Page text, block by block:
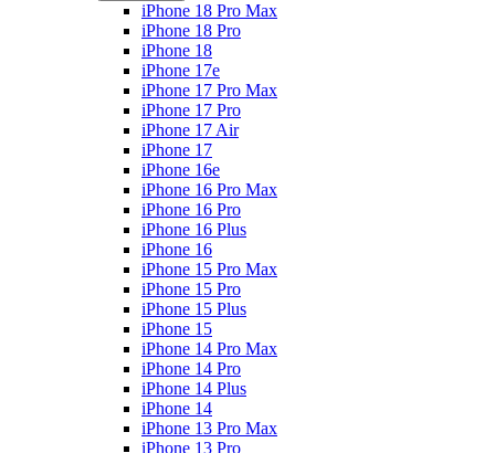
iPhone 18 Pro Max
iPhone 18 Pro
iPhone 18
iPhone 17e
iPhone 17 Pro Max
iPhone 17 Pro
iPhone 17 Air
iPhone 17
iPhone 16e
iPhone 16 Pro Max
iPhone 16 Pro
iPhone 16 Plus
iPhone 16
iPhone 15 Pro Max
iPhone 15 Pro
iPhone 15 Plus
iPhone 15
iPhone 14 Pro Max
iPhone 14 Pro
iPhone 14 Plus
iPhone 14
iPhone 13 Pro Max
iPhone 13 Pro